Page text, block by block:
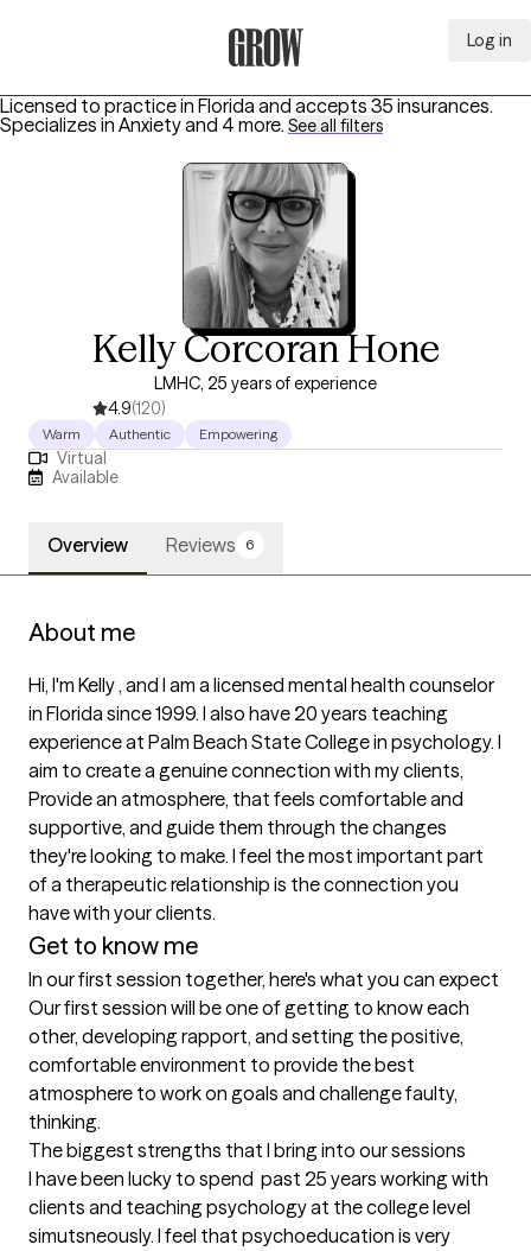
Log in
Licensed to practice in Florida and accepts 35 insurances.
Specializes in Anxietyand 4 more. See all filters
Kelly Corcoran Hone
LMHC, 25 years of experience
4.9(120)
Warm Authentic Empowering
Virtual
Available
Overview Reviews 6
About me
Hi, I'm Kelly , and I am a licensed mental health counselor
in Florida since 1999. I also have 20 years teaching
experience at Palm Beach State College in psychology. I
aim to create a genuine connection with my clients,
Provide an atmosphere, that feels comfortable and
supportive, and guide them through the changes
they're looking to make. I feel the most important part
of a therapeutic relationship is the connection you
have with your clients.
Get to know me
In our first session together, here's what you can expect
Our first session will be one of getting to know each
other, developing rapport, and setting the positive,
comfortable environment to provide the best
atmosphere to work on goals and challenge faulty,
thinking.
The biggest strengths that I bring into our sessions
I have been lucky to spend  past 25 years working with
clients and teaching psychology at the college level
simutsneously. I feel that psychoeducation is very